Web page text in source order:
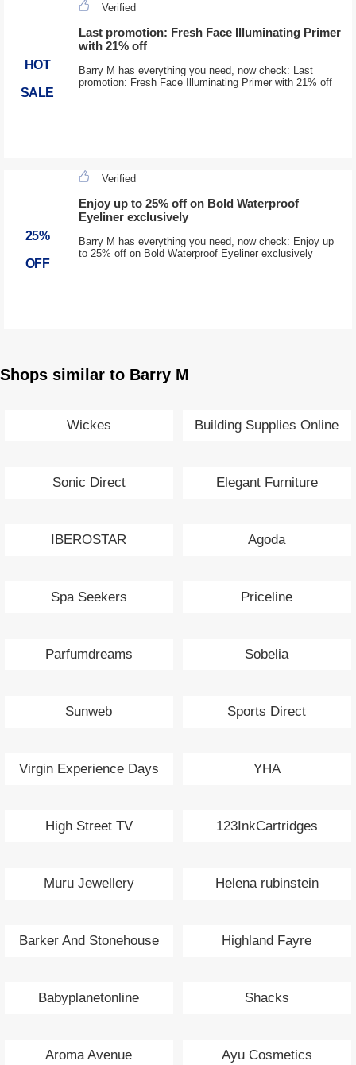
HOT
SALE
Verified
Last promotion: Fresh Face Illuminating Primer
with 21% off
Barry M has everything you need, now check: Last
promotion: Fresh Face Illuminating Primer with 21% off
25%
OFF
Verified
Enjoy up to 25% off on Bold Waterproof
Eyeliner exclusively
Barry M has everything you need, now check: Enjoy up
to 25% off on Bold Waterproof Eyeliner exclusively
Shops similar to Barry M
Wickes Building Supplies Online
Sonic Direct Elegant Furniture
IBEROSTAR Agoda
Spa Seekers Priceline
Parfumdreams Sobelia
Sunweb Sports Direct
Virgin Experience Days YHA
High Street TV 123InkCartridges
Muru Jewellery Helena rubinstein
Barker And Stonehouse Highland Fayre
Babyplanetonline Shacks
Aroma Avenue Ayu Cosmetics